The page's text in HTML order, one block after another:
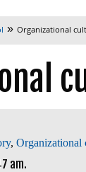
» Organizational
, Organizational
am.